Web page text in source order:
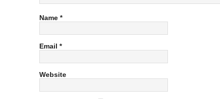
Name *
Email *
Website